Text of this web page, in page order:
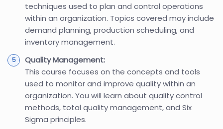
techniques used to plan and control operations
within an organization. Topics covered may include
demand planning, production scheduling, and
inventory management.
Quality Management:
This course focuses on the concepts and tools
used to monitor and improve quality within an
organization. You will learn about quality control
methods, total quality management, and Six
Sigma principles.